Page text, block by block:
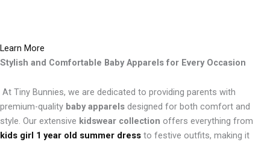
Learn More
Stylish and Comfortable Baby Apparels for Every Occasion
At Tiny Bunnies, we are dedicated to providing parents with
premium-quality baby apparels designed for both comfort and
style. Our extensive kidswear collection offers everything from
kids girl 1 year old summer dress to festive outfits, making it